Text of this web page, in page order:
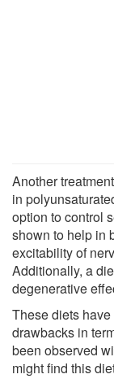
Another
in
option to control
shown to help in
excitability of
Additionally, a
degenerative
These diets
drawbacks in
been observed
might find this